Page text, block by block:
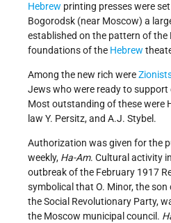
Hebrew printing presses were
Bogorodsk (near Moscow) a
established on the pattern of
foundations of the Hebrew
Among the new rich were
Jews who were ready to
Most outstanding of these were
law Y. Persitz, and A.J. Stybel.
Authorization was given for the
weekly, Ha-Am. Cultural activity
outbreak of the February 1917
symbolical that O. Minor, the son
the Social Revolutionary Party,
the Moscow municipal council.